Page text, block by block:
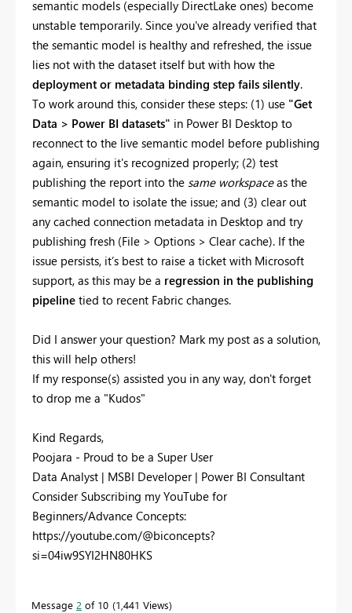
semantic models (especially DirectLake ones) become
unstable temporarily. Since you've already verified that
the semantic model is healthy and refreshed, the issue
lies not with the dataset itself but with how the
deployment or metadata binding step fails silently.
To work around this, consider these steps: (1) use "Get
Data > Power BI datasets" in Power BI Desktop to
reconnect to the live semantic model before publishing
again, ensuring it's recognized properly; (2) test
publishing the report into the same workspaceas the
semantic model to isolate the issue; and (3) clear out
any cached connection metadata in Desktop and try
publishing fresh (File > Options > Clear cache). If the
issue persists, it’s best to raise a ticket with Microsoft
support, as this may be a regression in the publishing
pipeline tied to recent Fabric changes.
Did I answer your question? Mark my post as a solution,
this will help others!
If my response(s) assisted you in any way, don't forget
to drop me a "Kudos"
Kind Regards,
Poojara - Proud to be a Super User
Data Analyst | MSBI Developer | Power BI Consultant
Consider Subscribing my YouTube for
Beginners/Advance Concepts:
https://youtube.com/@biconcepts?
si=04iw9SYI2HN80HKS
Message 2 of 10 1,441 Views